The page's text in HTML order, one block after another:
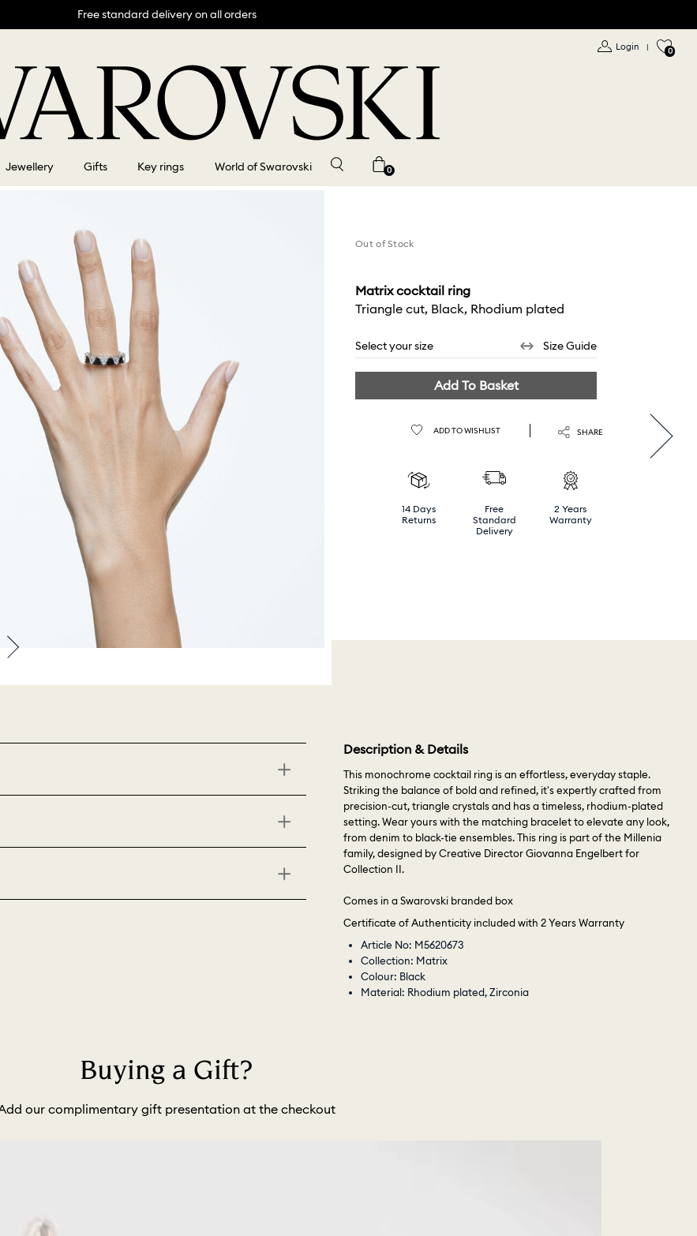
Free standard delivery on all orders
Login | 0
Jewellery Gifts Key rings World of Swarovski 0
Out of Stock
Matrix cocktail ring
Triangle cut, Black, Rhodium plated
Select your size Size Guide
Add To Basket
ADD TO WISHLIST SHARE
14 Days
Returns
Free
Standard
Delivery
2 Years
Warranty
Description & Details
This monochrome cocktail ring is an effortless, everyday staple.
Striking the balance of bold and refined, it's expertly crafted from
precision-cut, triangle crystals and has a timeless, rhodium-plated
setting. Wear yours with the matching bracelet to elevate any look,
from denim to black-tie ensembles. This ring is part of the Millenia
family, designed by Creative Director Giovanna Engelbert for
Collection II.
Comes in a Swarovski branded box
Certificate of Authenticity included with 2 Years Warranty
Article No: M5620673
Collection: Matrix
Colour: Black
Material: Rhodium plated, Zirconia
Buying a Gift?
our complimentary gift presentation at the checkout